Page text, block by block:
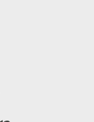
and,